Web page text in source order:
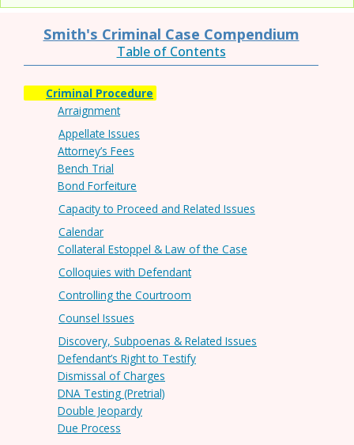
Smith's Criminal Case Compendium
Table of Contents
Criminal Procedure
Arraignment
Appellate Issues
Attorney’s Fees
Bench Trial
Bond Forfeiture
Capacity to Proceed and Related Issues
Calendar
Collateral Estoppel & Law of the Case
Colloquies with Defendant
Controlling the Courtroom
Counsel Issues
Discovery, Subpoenas & Related Issues
Defendant’s Right to Testify
Dismissal of Charges
DNA Testing (Pretrial)
Double Jeopardy
Due Process